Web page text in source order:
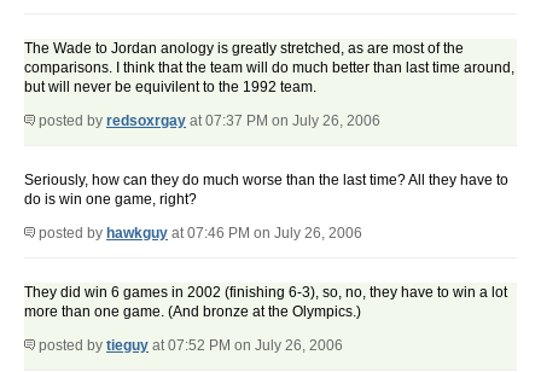
The Wade to Jordan anology is greatly stretched, as are most of the
comparisons. I think that the team will do much better than last time around,
but will never be equivilent to the 1992 team.
posted by redsoxrgay at 07:37 PM on July 26, 2006
Seriously, how can they do much worse than the last time? All they have to
do is win one game, right?
posted by hawkguy at 07:46 PM on July 26, 2006
They did win 6 games in 2002 (finishing 6-3), so, no, they have to win a lot
more than one game. (And bronze at the Olympics.)
posted by tieguy at 07:52 PM on July 26, 2006